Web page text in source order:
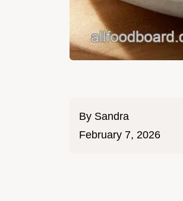
By Sandra
February 7, 2026